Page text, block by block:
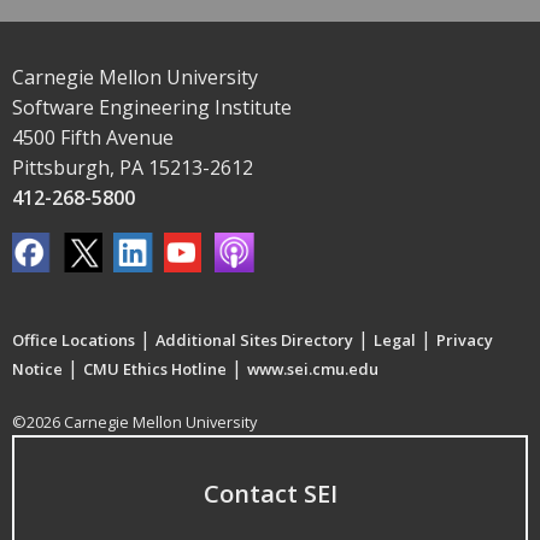
Carnegie Mellon University
Software Engineering Institute
4500 Fifth Avenue
Pittsburgh, PA 15213-2612
412-268-5800
Office Locations | Additional Sites Directory | Legal | Privacy
Notice | CMU Ethics Hotline | www.sei.cmu.edu
©2026 Carnegie Mellon University
Contact SEI